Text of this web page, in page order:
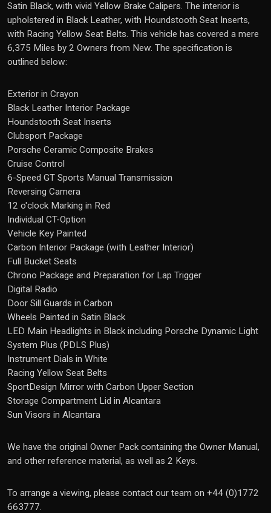
Satin Black, with vivid Yellow Brake Calipers. The interior is
upholstered in Black Leather, with Houndstooth Seat Inserts,
with Racing Yellow Seat Belts. This vehicle has covered a mere
6,375 Miles by 2 Owners from New. The specification is
outlined below:
Exterior in Crayon
Black Leather Interior Package
Houndstooth Seat Inserts
Clubsport Package
Porsche Ceramic Composite Brakes
Cruise Control
6-Speed GT Sports Manual Transmission
Reversing Camera
12 o'clock Marking in Red
Individual CT-Option
Vehicle Key Painted
Carbon Interior Package (with Leather Interior)
Full Bucket Seats
Chrono Package and Preparation for Lap Trigger
Digital Radio
Door Sill Guards in Carbon
Wheels Painted in Satin Black
LED Main Headlights in Black including Porsche Dynamic Light
System Plus (PDLS Plus)
Instrument Dials in White
Racing Yellow Seat Belts
SportDesign Mirror with Carbon Upper Section
Storage Compartment Lid in Alcantara
Sun Visors in Alcantara
We have the original Owner Pack containing the Owner Manual,
and other reference material, as well as 2 Keys.
To arrange a viewing, please contact our team on +44 (0)1772
663777.